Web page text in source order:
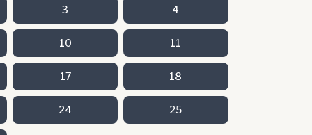
3 4
10 11
17 18
24 25